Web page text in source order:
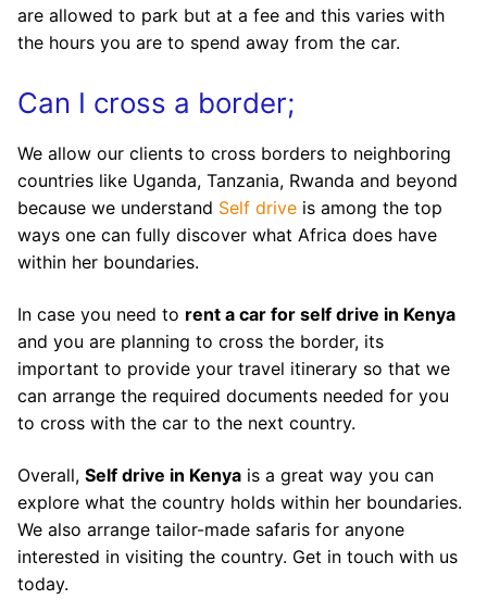
are allowed to park but at a fee and this varies with
the hours you are to spend away from the car.
Can I cross a border;
We allow our clients to cross borders to neighboring
countries like Uganda, Tanzania, Rwanda and beyond
because we understand Self drive is among the top
ways one can fully discover what Africa does have
within her boundaries.
In case you need to rent a car for self drive in Kenya
and you are planning to cross the border, its
important to provide your travel itinerary so that we
can arrange the required documents needed for you
to cross with the car to the next country.
Overall, Self drive in Kenya is a great way you can
explore what the country holds within her boundaries.
We also arrange tailor-made safaris for anyone
interested in visiting the country. Get in touch with us
today.